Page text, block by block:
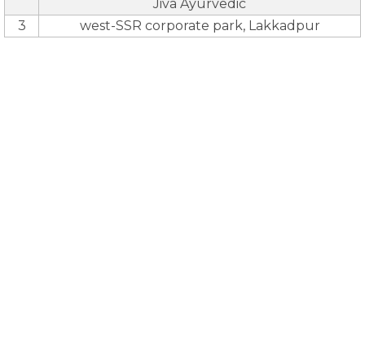
Jiva Ayurvedic
3
west-SSR corporate park, Lakkadpur